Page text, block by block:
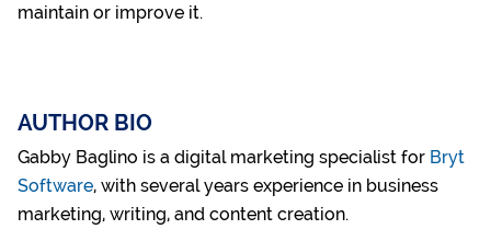
maintain or improve it.
AUTHOR BIO
Gabby Baglino is a digital marketing specialist for Bryt
Software, with several years experience in business
marketing, writing, and content creation.